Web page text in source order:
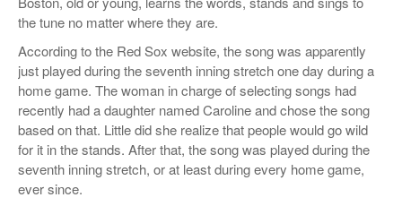
the tune no matter where they are.
According to the Red Sox website, the song was apparently
just played during the seventh inning stretch one day during a
home game. The woman in charge of selecting songs had
recently had a daughter named Caroline and chose the song
based on that. Little did she realize that people would go wild
for it in the stands. After that, the song was played during the
seventh inning stretch, or at least during every home game,
ever since.